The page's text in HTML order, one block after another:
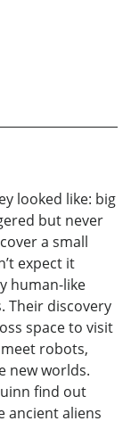
looked like: big
but never
a small
expect it
human-like
Their discovery
space to visit
robots,
new worlds.
find out
ancient aliens